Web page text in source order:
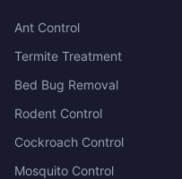
Ant Control
Termite Treatment
Bed Bug Removal
Rodent Control
Cockroach Control
Mosquito Control